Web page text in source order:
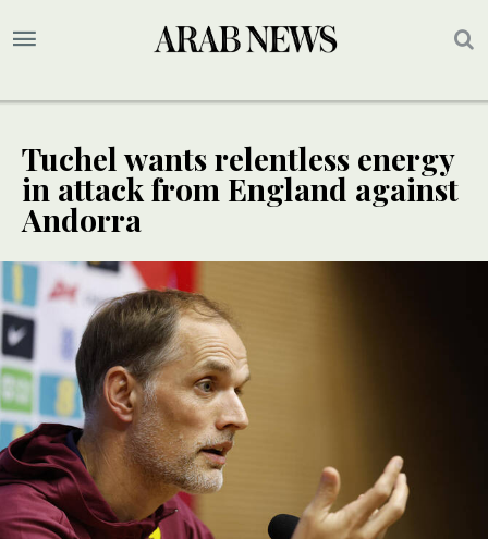
Tuchel wants relentless energy
in attack from England against
Andorra